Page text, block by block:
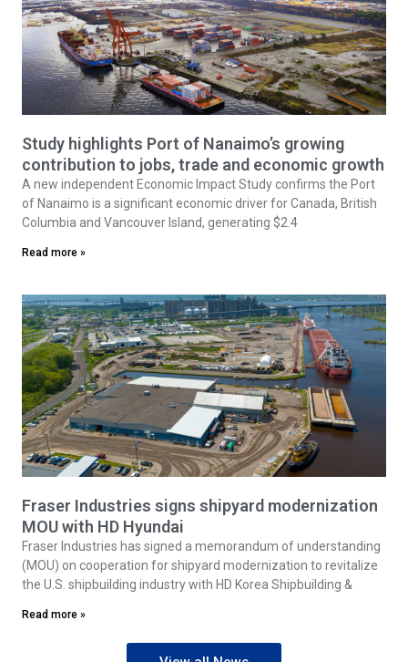
Study highlights Port of Nanaimo’s growing
contribution to jobs, trade and economic growth
A new independent Economic Impact Study confirms the Port
of Nanaimo is a significant economic driver for Canada, British
Columbia and Vancouver Island, generating $2.4
Read more »
Fraser Industries signs shipyard modernization
MOU with HD Hyundai
Fraser Industries has signed a memorandum of understanding
(MOU) on cooperation for shipyard modernization to revitalize
the U.S. shipbuilding industry with HD Korea Shipbuilding &
Read more »